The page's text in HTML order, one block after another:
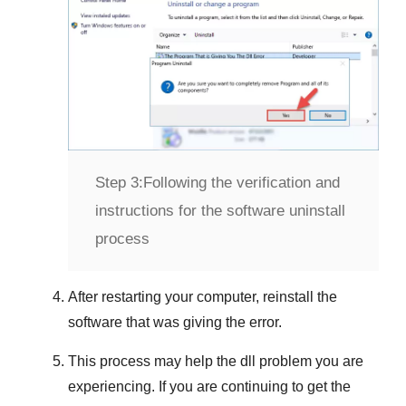
Step 3:Following the verification and
instructions for the software uninstall
process
After restarting your computer, reinstall the
software that was giving the error.
This process may help the dll problem you are
experiencing. If you are continuing to get the